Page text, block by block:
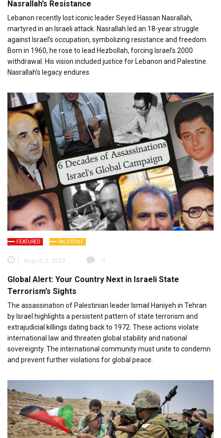
Nasrallah’s Resistance
Lebanon recently lost iconic leader Seyed Hassan Nasrallah,
martyred in an Israeli attack. Nasrallah led an 18-year struggle
against Israel’s occupation, symbolizing resistance and freedom.
Born in 1960, he rose to lead Hezbollah, forcing Israel’s 2000
withdrawal. His vision included justice for Lebanon and Palestine.
Nasrallah’s legacy endures.
FEATURED PALESTINE
August 2, 2024 0
Global Alert: Your Country Next in Israeli State
Terrorism’s Sights
The assassination of Palestinian leader Ismail Haniyeh in Tehran
by Israel highlights a persistent pattern of state terrorism and
extrajudicial killings dating back to 1972. These actions violate
international law and threaten global stability and national
sovereignty. The international community must unite to condemn
and prevent further violations for global peace.